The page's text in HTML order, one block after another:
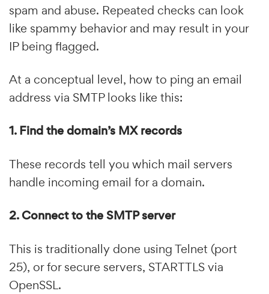
spam and abuse. Repeated checks can look
like spammy behavior and may result in your
IP being flagged.
At a conceptual level, how to ping an email
address via SMTP looks like this:
1. Find the domain’s MX records
These records tell you which mail servers
handle incoming email for a domain.
2. Connect to the SMTP server
This is traditionally done using Telnet (port
25), or for secure servers, STARTTLS via
OpenSSL.